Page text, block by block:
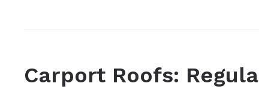
Carport Roofs: